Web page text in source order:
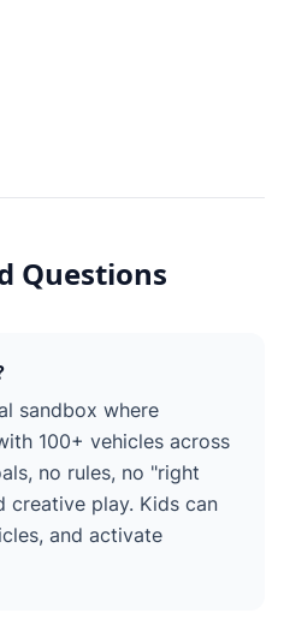
Questions
sandbox where
100+ vehicles across
no rules, no "right
play. Kids can
and activate